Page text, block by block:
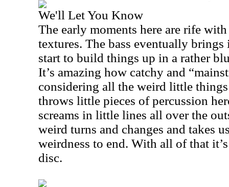
We'll Let You Know
The early moments here are rife
textures. The bass eventually
start to build things up in a rather
It’s amazing how catchy and
considering all the weird little
throws little pieces of percussion
screams in little lines all over the
weird turns and changes and takes
weirdness to end. With all of that
disc.